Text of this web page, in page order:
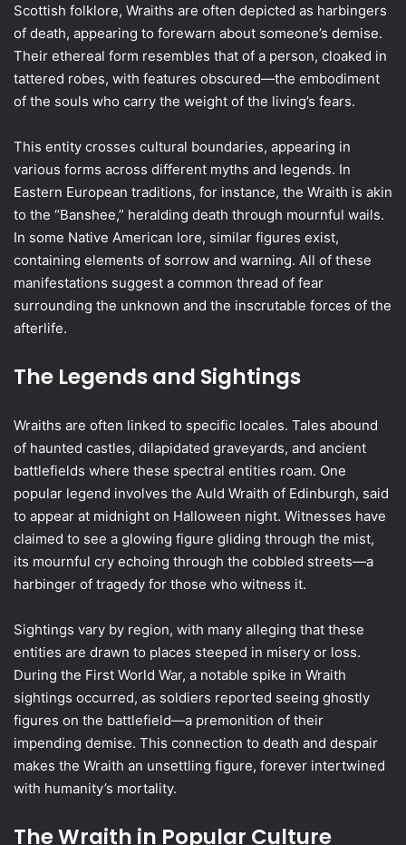
Scottish folklore, Wraiths are often depicted as harbingers
of death, appearing to forewarn about someone’s demise.
Their ethereal form resembles that of a person, cloaked in
tattered robes, with features obscured—the embodiment
of the souls who carry the weight of the living’s fears.
This entity crosses cultural boundaries, appearing in
various forms across different myths and legends. In
Eastern European traditions, for instance, the Wraith is akin
to the “Banshee,” heralding death through mournful wails.
In some Native American lore, similar figures exist,
containing elements of sorrow and warning. All of these
manifestations suggest a common thread of fear
surrounding the unknown and the inscrutable forces of the
afterlife.
The Legends and Sightings
Wraiths are often linked to specific locales. Tales abound
of haunted castles, dilapidated graveyards, and ancient
battlefields where these spectral entities roam. One
popular legend involves the Auld Wraith of Edinburgh, said
to appear at midnight on Halloween night. Witnesses have
claimed to see a glowing figure gliding through the mist,
its mournful cry echoing through the cobbled streets—a
harbinger of tragedy for those who witness it.
Sightings vary by region, with many alleging that these
entities are drawn to places steeped in misery or loss.
During the First World War, a notable spike in Wraith
sightings occurred, as soldiers reported seeing ghostly
figures on the battlefield—a premonition of their
impending demise. This connection to death and despair
makes the Wraith an unsettling figure, forever intertwined
with humanity’s mortality.
The Wraith in Popular Culture